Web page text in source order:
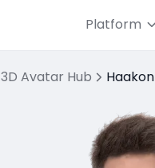
Platform
3D Avatar Hub Haakon